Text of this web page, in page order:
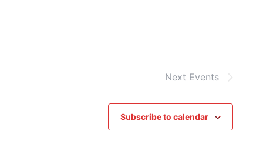
Next Events
Subscribe to calendar